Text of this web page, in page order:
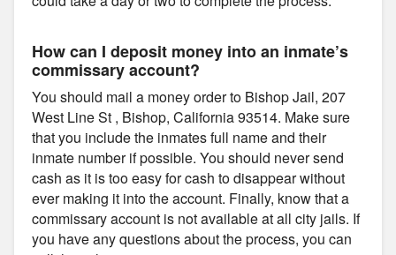
How can I deposit money into an inmate’s
commissary account?
You should mail a money order to Bishop Jail, 207
West Line St , Bishop, California 93514. Make sure
that you include the inmates full name and their
inmate number if possible. You should never send
cash as it is too easy for cash to disappear without
ever making it into the account. Finally, know that a
commissary account is not available at all city jails. If
you have any questions about the process, you can